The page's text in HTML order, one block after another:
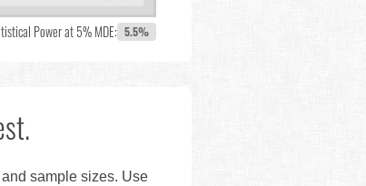
Power at 5% MDE: 5.5%
sample sizes. Use